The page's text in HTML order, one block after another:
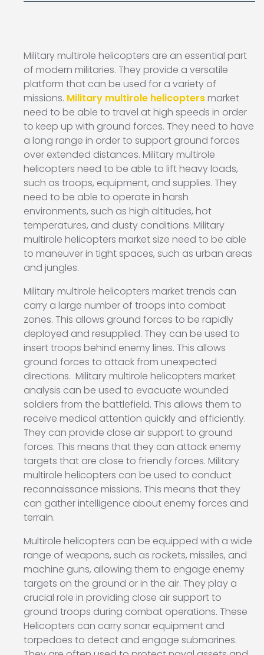
Military multirole helicopters are an essential part
of modern militaries. They provide a versatile
platform that can be used for a variety of
missions. Military multirole helicopters market
need to be able to travel at high speeds in order
to keep up with ground forces. They need to have
a long range in order to support ground forces
over extended distances. Military multirole
helicopters need to be able to lift heavy loads,
such as troops, equipment, and supplies. They
need to be able to operate in harsh
environments, such as high altitudes, hot
temperatures, and dusty conditions. Military
multirole helicopters market size need to be able
to maneuver in tight spaces, such as urban areas
and jungles.
Military multirole helicopters market trends can
carry a large number of troops into combat
zones. This allows ground forces to be rapidly
deployed and resupplied. They can be used to
insert troops behind enemy lines. This allows
ground forces to attack from unexpected
directions. Military multirole helicopters market
analysis can be used to evacuate wounded
soldiers from the battlefield. This allows them to
receive medical attention quickly and efficiently.
They can provide close air support to ground
forces. This means that they can attack enemy
targets that are close to friendly forces. Military
multirole helicopters can be used to conduct
reconnaissance missions. This means that they
can gather intelligence about enemy forces and
terrain.
Multirole helicopters can be equipped with a wide
range of weapons, such as rockets, missiles, and
machine guns, allowing them to engage enemy
targets on the ground or in the air. They play a
crucial role in providing close air support to
ground troops during combat operations. These
Helicopters can carry sonar equipment and
torpedoes to detect and engage submarines.